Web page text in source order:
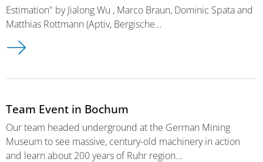
Estimation" by Jialong Wu , Marco Braun, Dominic Spata and
Matthias Rottmann (Aptiv, Bergische…
Team Event in Bochum
Our team headed underground at the German Mining
Museum to see massive, century-old machinery in action
and learn about 200 years of Ruhr region…